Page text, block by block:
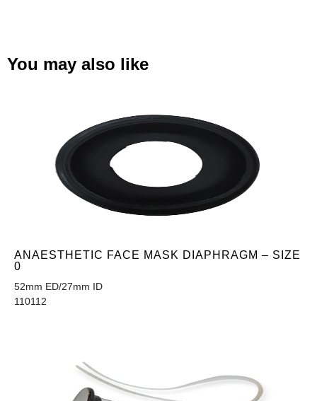
You may also like
ANAESTHETIC FACE MASK DIAPHRAGM – SIZE
0
52mm ED/27mm ID
110112